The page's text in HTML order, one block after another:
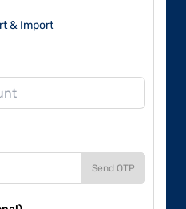
& Import
Send OTP